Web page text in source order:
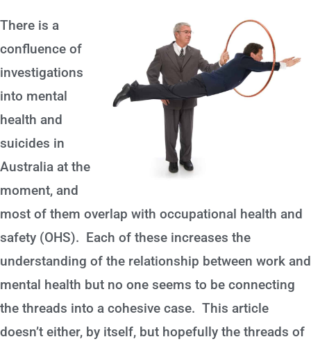
There is a
confluence of
investigations
into mental
health and
suicides in
Australia at the
moment, and
most of them overlap with occupational health and
safety (OHS). Each of these increases the
understanding of the relationship between work and
mental health but no one seems to be connecting
the threads into a cohesive case. This article
doesn’t either, by itself, but hopefully the threads of